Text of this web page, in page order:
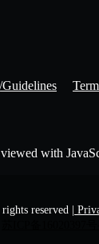
viewed with
reserved |